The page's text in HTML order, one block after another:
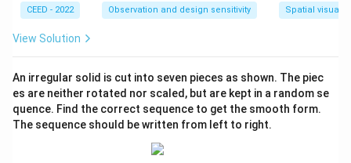
The final direction of the bus is (B) North East.
CEED - 2022 Observation and design sensitivity Spatial
View Solution
An irregular solid is cut into seven pieces as shown. The piec
es are neither rotated nor scaled, but are kept in a random se
quence. Find the correct sequence to get the smooth form.
The sequence should be written from left to right.